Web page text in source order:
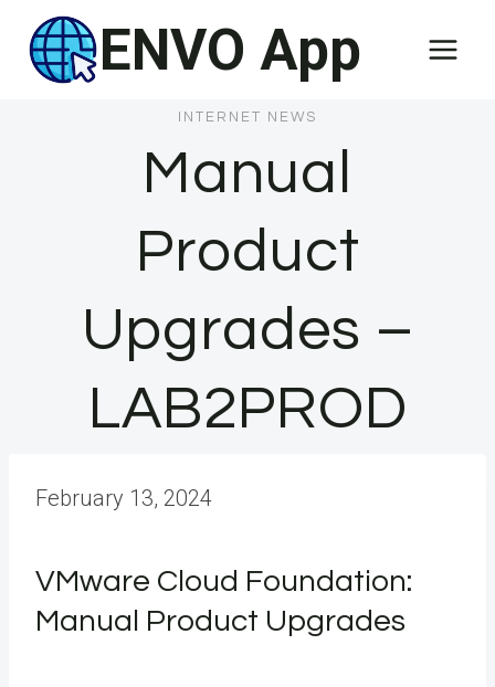
content
ENVO App
INTERNET NEWS
Manual
Product
Upgrades –
LAB2PROD
February 13, 2024
VMware Cloud Foundation:
Manual Product Upgrades